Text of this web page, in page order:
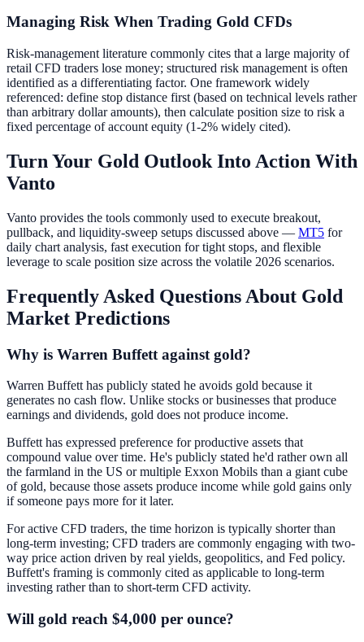
Managing Risk When Trading Gold CFDs
Risk-management literature commonly cites that a large majority of
retail CFD traders lose money; structured risk management is often
identified as a differentiating factor. One framework widely
referenced: define stop distance first (based on technical levels rather
than arbitrary dollar amounts), then calculate position size to risk a
fixed percentage of account equity (1-2% widely cited).
Turn Your Gold Outlook Into Action With
Vanto
Vanto provides the tools commonly used to execute breakout,
pullback, and liquidity-sweep setups discussed above — MT5 for
daily chart analysis, fast execution for tight stops, and flexible
leverage to scale position size across the volatile 2026 scenarios.
Frequently Asked Questions About Gold
Market Predictions
Why is Warren Buffett against gold?
Warren Buffett has publicly stated he avoids gold because it
generates no cash flow. Unlike stocks or businesses that produce
earnings and dividends, gold does not produce income.
Buffett has expressed preference for productive assets that
compound value over time. He's publicly stated he'd rather own all
the farmland in the US or multiple Exxon Mobils than a giant cube
of gold, because those assets produce income while gold gains only
if someone pays more for it later.
For active CFD traders, the time horizon is typically shorter than
long-term investing; CFD traders are commonly engaging with two-
way price action driven by real yields, geopolitics, and Fed policy.
Buffett's framing is commonly cited as applicable to long-term
investing rather than to short-term CFD activity.
Will gold reach $4,000 per ounce?